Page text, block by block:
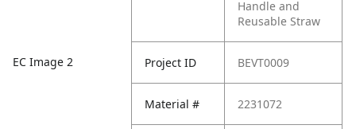
EC Image 2
Handle and
Reusable Straw
Project ID BEVT0009
Material # 2231072